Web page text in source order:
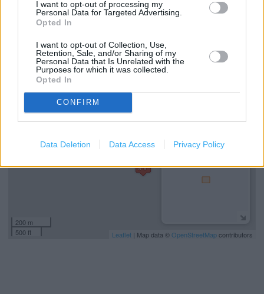
I want to opt-out of processing my
Personal Data for Targeted Advertising.
Opted In
I want to opt-out of Collection, Use,
Retention, Sale, and/or Sharing of my
Personal Data that Is Unrelated with the
Purposes for which it was collected.
Opted In
CONFIRM
Data Deletion Data Access Privacy Policy
Hearing Aid Loop
−
200 m
500 ft
Leaflet | Map data ©OpenStreetMapcontributors